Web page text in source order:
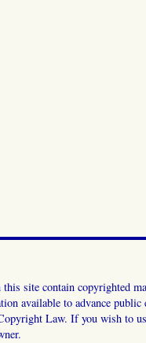
site contain copyrighted
available to advance
Law. If you wish to